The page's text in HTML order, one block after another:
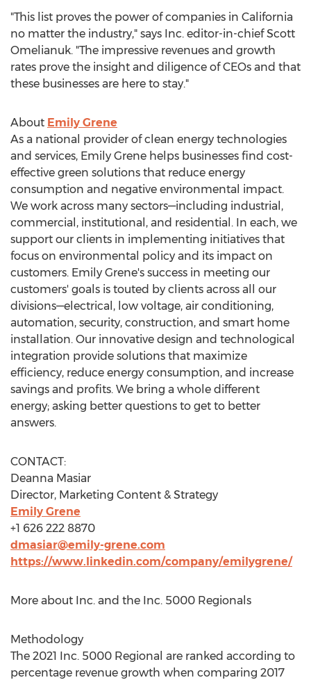
"This list proves the power of companies in California
no matter the industry," says Inc. editor-in-chiefScott
Omelianuk. "The impressive revenues and growth
rates prove the insight and diligence of CEOs and that
these businesses are here to stay."
About Emily Grene
As a national provider of clean energy technologies
and services, Emily Grene helps businesses find cost-
effective green solutions that reduce energy
consumption and negative environmental impact.
We work across many sectors—including industrial,
commercial, institutional, and residential. In each, we
support our clients in implementing initiatives that
focus on environmental policy and its impact on
customers. Emily Grene's success in meeting our
customers' goals is touted by clients across all our
divisions—electrical, low voltage, air conditioning,
automation, security, construction, and smart home
installation. Our innovative design and technological
integration provide solutions that maximize
efficiency, reduce energy consumption, and increase
savings and profits. We bring a whole different
energy; asking better questions to get to better
answers.
CONTACT:
Deanna Masiar
Director, Marketing Content & Strategy
Emily Grene
+1 626 222 8870
dmasiar@emily-grene.com
https://www.linkedin.com/company/emilygrene/
More about Inc. and the Inc. 5000 Regionals
Methodology
The 2021 Inc. 5000 Regional are ranked according to
percentage revenue growth when comparing 2017